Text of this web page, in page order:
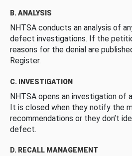
B. ANALYSIS
NHTSA conducts an analysis of
defect investigations. If the
reasons for the denial are
Register.
C. INVESTIGATION
NHTSA opens an investigation
It is closed when they notify the
recommendations or they don’t
defect.
D. RECALL MANAGEMENT